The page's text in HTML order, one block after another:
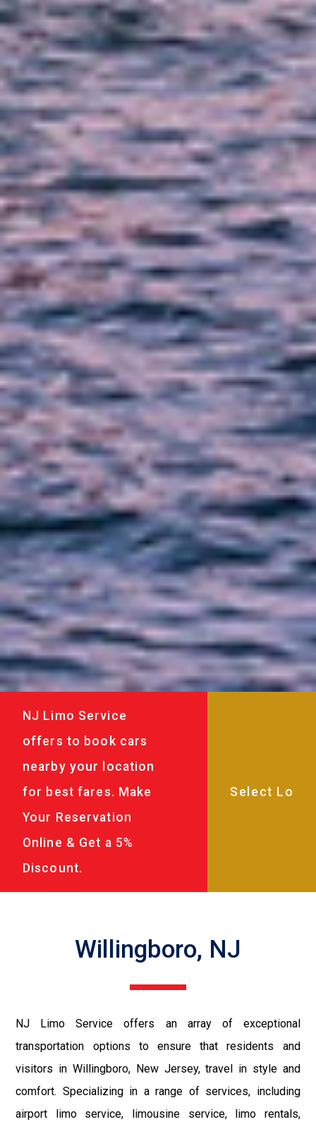
NJ Limo Service
offers to book cars
nearby your location
for best fares. Make
Your Reservation
Online & Get a 5%
Discount.
Willingboro, NJ
NJ Limo Service offers an array of exceptional
transportation options to ensure that residents and
visitors in Willingboro, New Jersey, travel in style and
comfort. Specializing in a range of services, including
airport limo service, limousine service, limo rentals,